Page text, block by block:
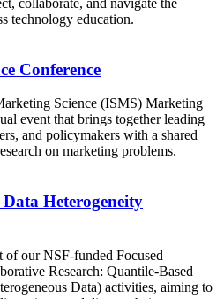
collaborate, and navigate the
technology education.
Conference
Science (ISMS) Marketing
event that brings together leading
and policymakers with a shared
on marketing problems.
Heterogeneity
of our NSF-funded Focused
Research: Quantile-Based
Data) activities, aiming to